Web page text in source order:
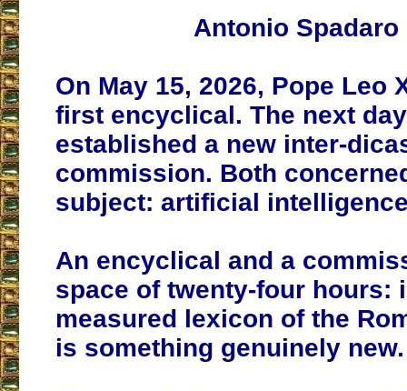
Antonio Spadaro
On May 15, 2026, Pope Leo
first encyclical. The next
established a new inter-
commission. Both
subject: artificial
An encyclical and a
space of twenty-four hours:
measured lexicon of the
is something genuinely new.